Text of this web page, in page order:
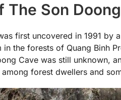
The Son
first uncovered in 1991 by
in the forests of Quang Binh
Cave was still unknown,
forest dwellers and